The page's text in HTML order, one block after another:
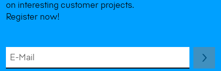
on interesting customer projects.
Register now!
E-Mail